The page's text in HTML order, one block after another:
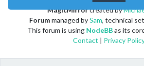
MagicMirrorcreated by
Forummanaged bySam, technical
This forum is using NodeBBas its
Contact | Privacy